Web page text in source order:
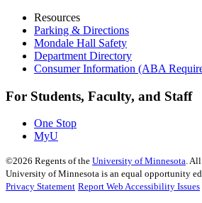
Resources
Parking & Directions
Mondale Hall Safety
Department Directory
Consumer Information (ABA
For Students, Faculty, and Staff
One Stop
MyU
©2026 Regents of the University of Minnesota.
University of Minnesota is an equal opportunity
Privacy Statement Report Web Accessibility Issues